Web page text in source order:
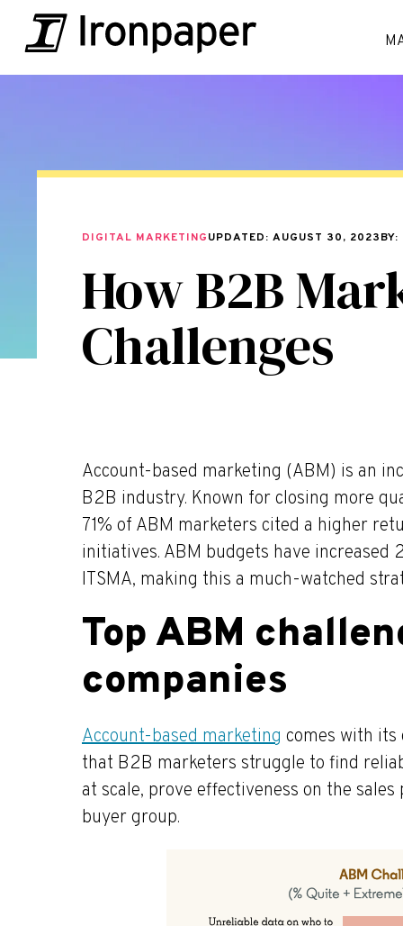
DIGITAL MARKETINGUPDATED: AUGUST 30, 2023BY:
How B2B
Challenges
Account-based marketing (ABM) is an
B2B industry. Known for closing more
71% of ABM marketers cited a higher
initiatives. ABM budgets have increased
ITSMA, making this a much-watched
Top ABM
companies
Account-based marketing comes with its
that B2B marketers struggle to find
at scale, prove effectiveness on the
buyer group.